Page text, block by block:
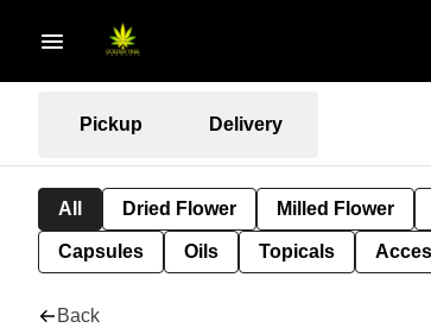
Pickup Delivery
All Dried Flower Milled Flower
Capsules Oils Topicals
Back